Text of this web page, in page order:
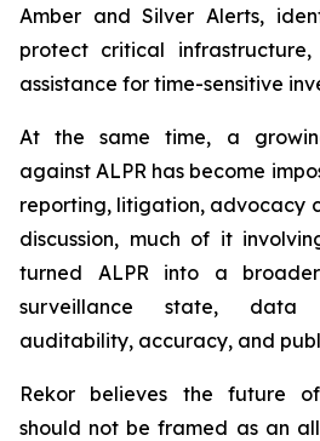
Amber and Silver Alerts,
protect critical
assistance for time-sensitive
At the same time, a
against ALPR has become
reporting, litigation, advocacy
discussion, much of it
turned ALPR into a
surveillance state, data
auditability, accuracy, and
Rekor believes the future
should not be framed as an